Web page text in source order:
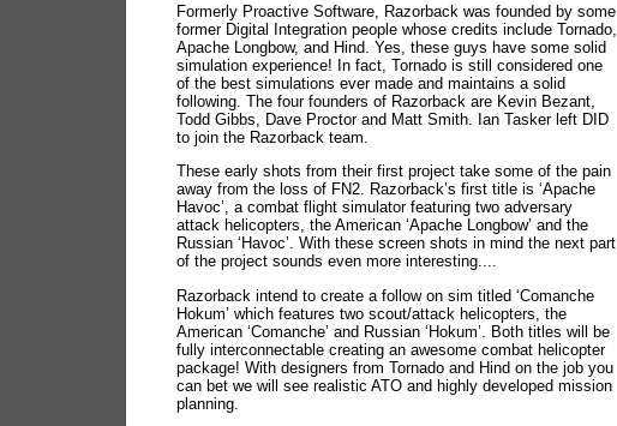
Formerly Proactive Software, Razorback was founded by some
former Digital Integration people whose credits include Tornado,
Apache Longbow, and Hind. Yes, these guys have some solid
simulation experience! In fact, Tornado is still considered one
of the best simulations ever made and maintains a solid
following. The four founders of Razorback are Kevin Bezant,
Todd Gibbs, Dave Proctor and Matt Smith. Ian Tasker left DID
to join the Razorback team.
These early shots from their first project take some of the pain
away from the loss of FN2. Razorback’s first title is ‘Apache
Havoc’, a combat flight simulator featuring two adversary
attack helicopters, the American ‘Apache Longbow’ and the
Russian ‘Havoc’. With these screen shots in mind the next part
of the project sounds even more interesting....
Razorback intend to create a follow on sim titled ‘Comanche
Hokum’ which features two scout/attack helicopters, the
American ‘Comanche’ and Russian ‘Hokum’. Both titles will be
fully interconnectable creating an awesome combat helicopter
package! With designers from Tornado and Hind on the job you
can bet we will see realistic ATO and highly developed mission
planning.